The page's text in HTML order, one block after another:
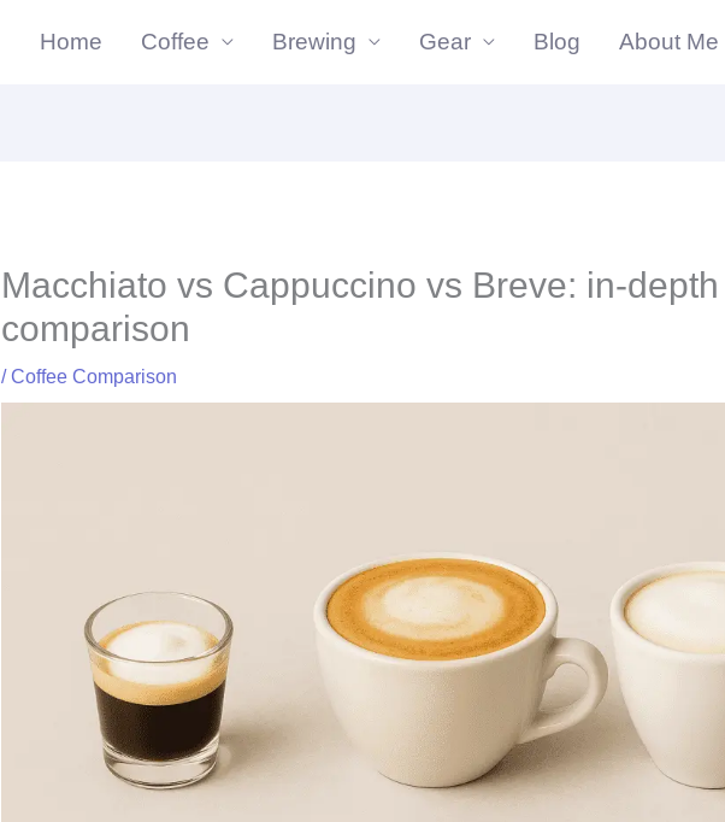
Home Coffee Brewing Gear Blog About Me
Macchiato vs Cappuccino vs Breve: in-depth
comparison
/Coffee Comparison